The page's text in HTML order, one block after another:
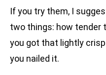
If you try them, I
two things: how tender
you got that lightly
you nailed it.